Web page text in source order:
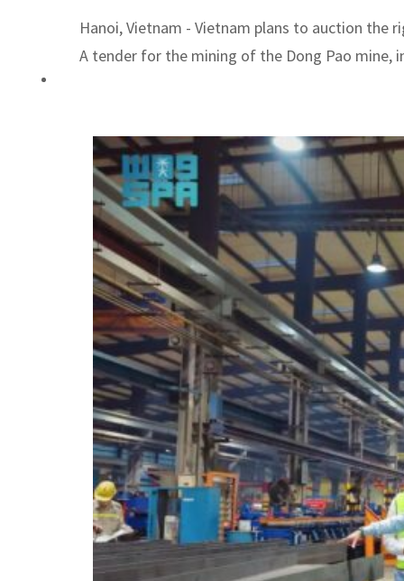
Hanoi, Vietnam - Vietnam plans to auction the
A tender for the mining of the Dong Pao mine,